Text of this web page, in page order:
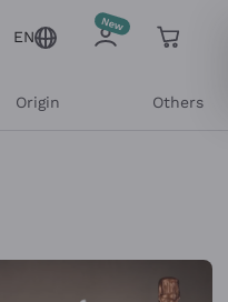
EN
Origin Others